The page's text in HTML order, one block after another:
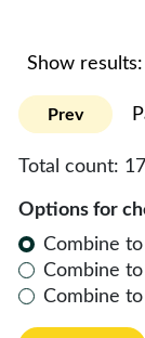
Show results:
Prev
Total count: 17
Options for
Combine
Combine
Combine